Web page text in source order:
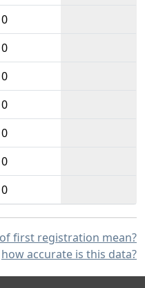
0
0
0
0
0
0
0
first registration mean?
how accurate is this data?